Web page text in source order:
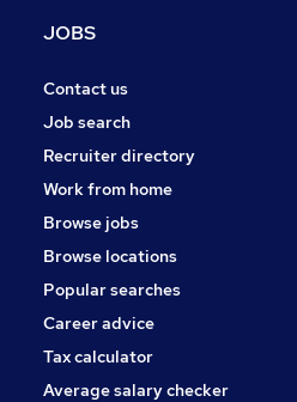
Apprenticeships
Graduate Training & Internships
Banking
FMCG
JOBS
Contact us
Job search
Recruiter directory
Work from home
Browse jobs
Browse locations
Popular searches
Career advice
Tax calculator
Average salary checker